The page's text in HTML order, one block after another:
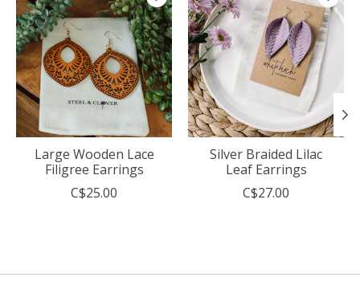
Large Wooden Lace
Filigree Earrings
C$25.00
Silver Braided Lilac
Leaf Earrings
C$27.00